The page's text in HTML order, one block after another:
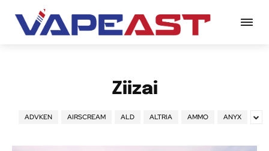
Ziizai
ADVKEN AIRSCREAM ALD ALTRIA AMMO ANYX